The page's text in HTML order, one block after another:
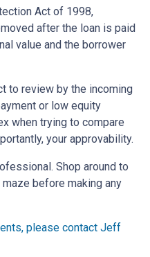
Act of 1998,
after the loan is paid
value and the borrower
to review by the incoming
or low equity
when trying to compare
your approvability.
Shop around to
before making any
please contact Jeff